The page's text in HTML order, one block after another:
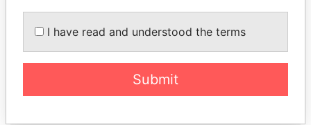
EXPLORE ALL
I have read and understood the terms
Submit